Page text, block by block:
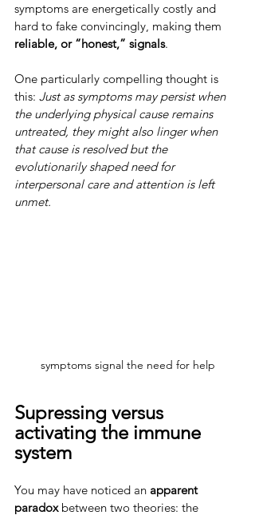
symptoms are energetically costly and
hard to fake convincingly, making them
reliable, or “honest,” signals.
One particularly compelling thought is
this: Just as symptoms may persist when
the underlying physical cause remains
untreated, they might also linger when
that cause is resolved but the
evolutionarily shaped need for
interpersonal care and attention is left
unmet.
symptoms signal the need for help
Supressing versus
activating the immune
system
You may have noticed an apparent
paradox between two theories: the